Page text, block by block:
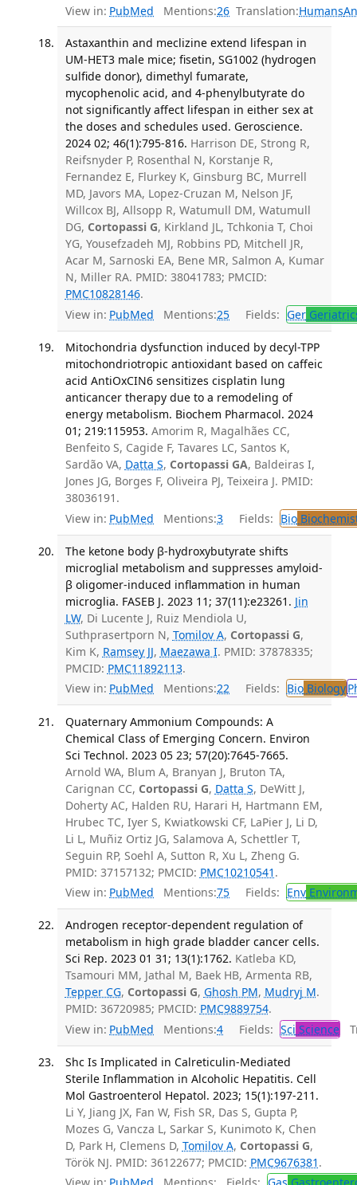
View in: PubMed Mentions:26 Translation:Humans
Astaxanthin and meclizine extend lifespan in
UM-HET3 male mice; fisetin, SG1002 (hydrogen
sulfide donor), dimethyl fumarate,
mycophenolic acid, and 4-phenylbutyrate do
not significantly affect lifespan in either sex at
the doses and schedules used. Geroscience.
2024 02; 46(1):795-816. Harrison DE, Strong R,
Reifsnyder P, Rosenthal N, Korstanje R,
Fernandez E, Flurkey K, Ginsburg BC, Murrell
MD, Javors MA, Lopez-Cruzan M, Nelson JF,
Willcox BJ, Allsopp R, Watumull DM, Watumull
DG, Cortopassi G, Kirkland JL, Tchkonia T, Choi
YG, Yousefzadeh MJ, Robbins PD, Mitchell JR,
Acar M, Sarnoski EA, Bene MR, Salmon A, Kumar
N, Miller RA. PMID: 38041783; PMCID:
PMC10828146.
View in: PubMed Mentions:25 Fields: Ger
Mitochondria dysfunction induced by decyl-TPP
mitochondriotropic antioxidant based on caffeic
acid AntiOxCIN6 sensitizes cisplatin lung
anticancer therapy due to a remodeling of
energy metabolism. Biochem Pharmacol. 2024
01; 219:115953. Amorim R, Magalhães CC,
Benfeito S, Cagide F, Tavares LC, Santos K,
Sardão VA, Datta S, Cortopassi GA, Baldeiras I,
Jones JG, Borges F, Oliveira PJ, Teixeira J. PMID:
38036191.
View in: PubMed Mentions:3 Fields: Bio
The ketone body β-hydroxybutyrate shifts
microglial metabolism and suppresses amyloid-
β oligomer-induced inflammation in human
microglia. FASEB J. 2023 11; 37(11):e23261. Jin
LW, Di Lucente J, Ruiz Mendiola U,
Suthprasertporn N, Tomilov A, Cortopassi G,
Kim K, Ramsey JJ, Maezawa I. PMID: 37878335;
PMCID: PMC11892113.
View in: PubMed Mentions:22 Fields: BioBiology
Quaternary Ammonium Compounds: A
Chemical Class of Emerging Concern. Environ
Sci Technol. 2023 05 23; 57(20):7645-7665.
Arnold WA, Blum A, Branyan J, Bruton TA,
Carignan CC, Cortopassi G, Datta S, DeWitt J,
Doherty AC, Halden RU, Harari H, Hartmann EM,
Hrubec TC, Iyer S, Kwiatkowski CF, LaPier J, Li D,
Li L, Muñiz Ortiz JG, Salamova A, Schettler T,
Seguin RP, Soehl A, Sutton R, Xu L, Zheng G.
PMID: 37157132; PMCID: PMC10210541 .
View in: PubMed Mentions:75 Fields: Env
Androgen receptor-dependent regulation of
metabolism in high grade bladder cancer cells.
Sci Rep. 2023 01 31; 13(1):1762. Katleba KD,
Tsamouri MM, Jathal M, Baek HB, Armenta RB,
Tepper CG, Cortopassi G, Ghosh PM, Mudryj M.
PMID: 36720985; PMCID: PMC9889754.
View in: PubMed Mentions:4 Fields: Sci Science
Shc Is Implicated in Calreticulin-Mediated
Sterile Inflammation in Alcoholic Hepatitis. Cell
Mol Gastroenterol Hepatol. 2023; 15(1):197-211.
Li Y, Jiang JX, Fan W, Fish SR, Das S, Gupta P,
Mozes G, Vancza L, Sarkar S, Kunimoto K, Chen
D, Park H, Clemens D, Tomilov A, Cortopassi G,
Török NJ. PMID: 36122677; PMCID: PMC9676381 .